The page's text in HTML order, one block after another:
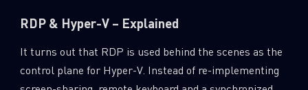
RDP & Hyper-V – Explained
It turns out that RDP is used behind the scenes as the
control plane for Hyper-V. Instead of re-implementing